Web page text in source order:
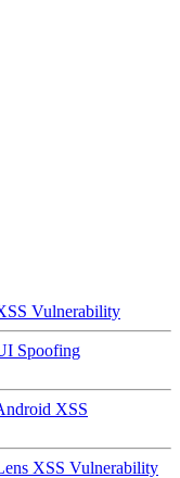
Vulnerability
Spoofing
XSS
XSS Vulnerability